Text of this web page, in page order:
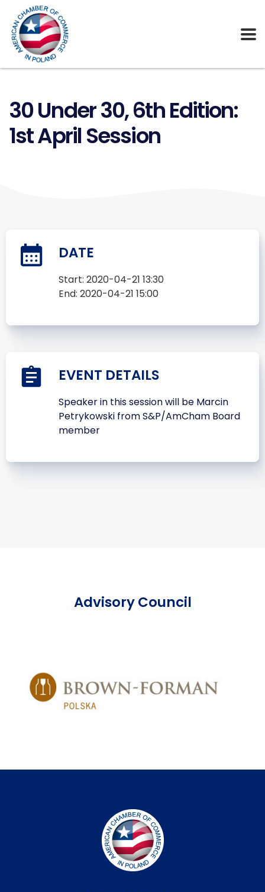
30 Under 30, 6th Edition:
1st April Session
DATE
Start: 2020-04-21 13:30
End: 2020-04-21 15:00
EVENT DETAILS
Speaker in this session will be Marcin
Petrykowski from S&P/AmCham Board
member
Advisory Council